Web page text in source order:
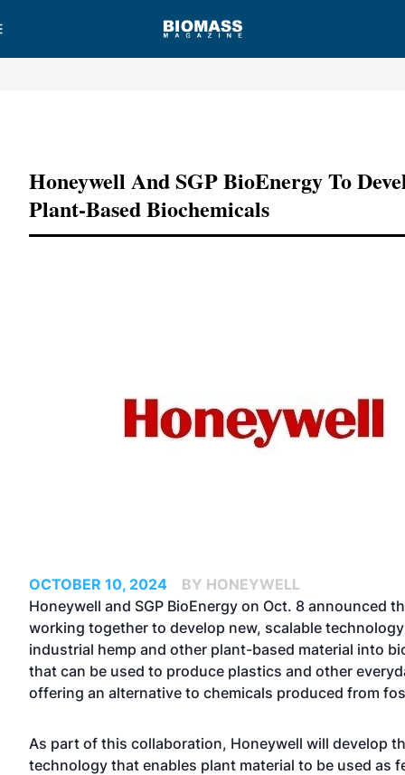
Honeywell And SGP BioEnergy To
Plant-Based Biochemicals
OCTOBER 10, 2024
BY HONEYWELL
Honeywell and SGP BioEnergy on Oct. 8 announced
working together to develop new, scalable
industrial hemp and other plant-based material into
that can be used to produce plastics and other
offering an alternative to chemicals produced from
As part of this collaboration, Honeywell will develop
technology that enables plant material to be used as